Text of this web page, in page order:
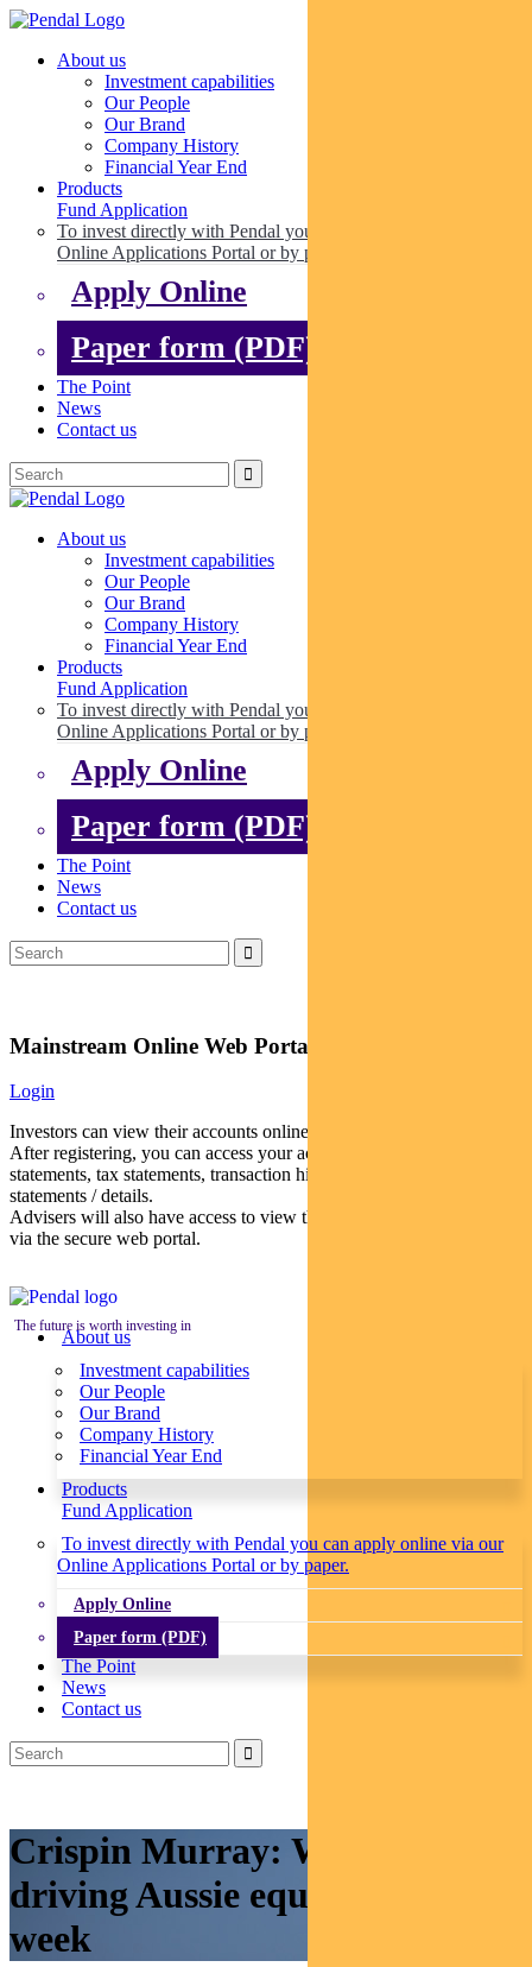
About us
Investment capabilities
Our People
Our Brand
Company History
Financial Year End
Products
Fund Application
To invest directly with Pendal you can apply online via our
Online Applications Portal or by paper.
Apply Online
Paper form (PDF)
The Point
News
Contact us
About us
Investment capabilities
Our People
Our Brand
Company History
Financial Year End
Products
Fund Application
To invest directly with Pendal you can apply online via our
Online Applications Portal or by paper.
Apply Online
Paper form (PDF)
The Point
News
Contact us
Mainstream Online Web Portal
Login
Investors can view their accounts online via a secure web portal.
After registering, you can access your account balances, periodical
statements, tax statements, transaction histories and distribution
statements / details.
Advisers will also have access to view their clients’ accounts online
via the secure web portal.
The future is worth investing in
About us
Investment capabilities
Our People
Our Brand
Company History
Financial Year End
Products
Fund Application
To invest directly with Pendal you can apply online via our
Online Applications Portal or by paper.
Apply Online
Paper form (PDF)
The Point
News
Contact us
Crispin Murray: What’s
driving Aussie equities this
week